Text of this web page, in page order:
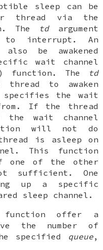
sleep can be
thread via the
The tdargument
to interrupt. An
be awakened
wait channel
function. The
td
thread to awaken
specifies the wait
If the thread
wait channel
will not do
is asleep on
This function
one of the other
sufficient. One
up a specific
sleep channel.
offer a
the number of
specified queue,